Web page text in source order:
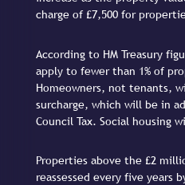
charge of £7,500 for
According to HM Treasury
apply to fewer than 1% of
Homeowners, not tenants,
surcharge, which will be in
Council Tax. Social housing
Properties above the £2
reassessed every five years